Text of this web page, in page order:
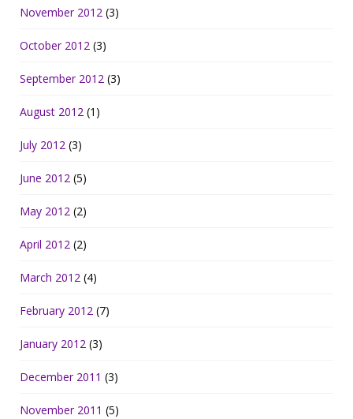
November 2012 (3)
October 2012 (3)
September 2012 (3)
August 2012 (1)
July 2012 (3)
June 2012 (5)
May 2012 (2)
April 2012 (2)
March 2012 (4)
February 2012 (7)
January 2012 (3)
December 2011 (3)
November 2011 (5)